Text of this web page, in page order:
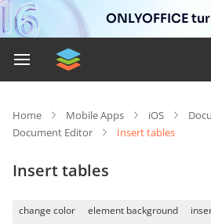
ONLYOFFICE
Home Mobile Apps iOS
Document Editor
Insert tables
Insert tables
change color element background